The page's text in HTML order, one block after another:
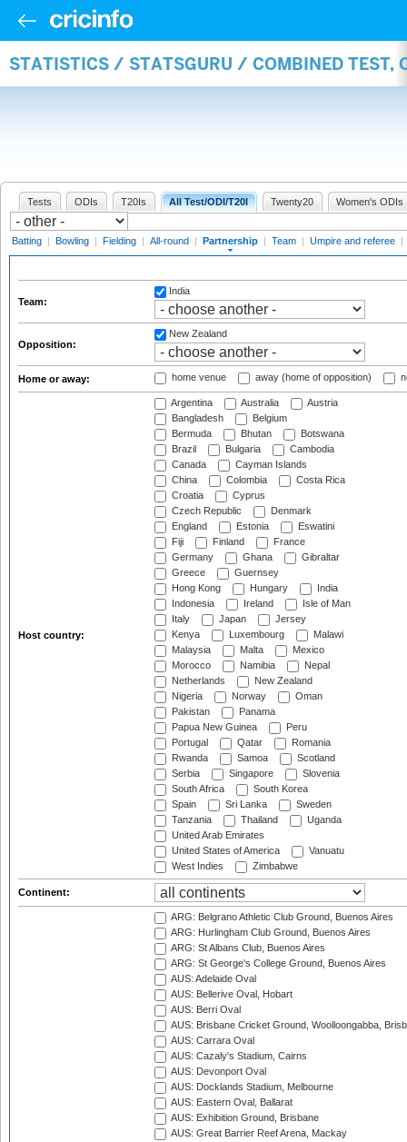
STATISTICS / STATSGURU / COMBINED TEST,
Tests ODIs T20Is All Test/ODI/T20I Twenty20 Women's ODIs
Batting | Bowling | Fielding | All-round | Partnership | Team | Umpire and referee |
Team:
India
Opposition:
New Zealand
Home or away: home venue away (home of opposition)
Host country:
Argentina Australia
Austria
Bangladesh
Belgium
Bermuda
Bhutan
Botswana
Brazil
Bulgaria
Cambodia
Canada
Cayman Islands
China
Colombia
Costa Rica
Croatia
Cyprus
Czech Republic
Denmark
England
Estonia
Eswatini
Fiji
Finland
France
Germany
Ghana
Gibraltar
Greece
Guernsey
Hong Kong
Hungary
India
Indonesia
Ireland
Isle of Man
Italy
Japan
Jersey
Kenya
Luxembourg
Malawi
Malaysia
Malta
Mexico
Morocco
Namibia
Nepal
Netherlands
New Zealand
Nigeria
Norway
Oman
Pakistan
Panama
Papua New Guinea
Peru
Portugal
Qatar
Romania
Rwanda
Samoa
Scotland
Serbia
Singapore
Slovenia
South Africa
South Korea
Spain
Sri Lanka
Sweden
Tanzania
Thailand
Uganda
United Arab Emirates
United States of America
Vanuatu
West Indies
Zimbabwe
Continent:
ARG: Belgrano Athletic Club Ground, Buenos Aires
ARG: Hurlingham Club Ground, Buenos Aires
ARG: St Albans Club, Buenos Aires
ARG: St George's College Ground, Buenos Aires
AUS: Adelaide Oval
AUS: Bellerive Oval, Hobart
AUS: Berri Oval
AUS: Brisbane Cricket Ground, Woolloongabba,
AUS: Carrara Oval
AUS: Cazaly's Stadium, Cairns
AUS: Devonport Oval
AUS: Docklands Stadium, Melbourne
AUS: Eastern Oval, Ballarat
AUS: Exhibition Ground, Brisbane
AUS: Great Barrier Reef Arena, Mackay